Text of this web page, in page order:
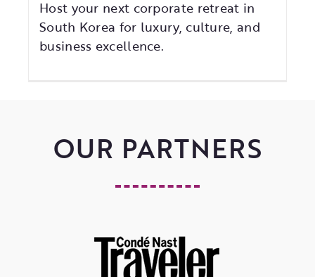
Host your next corporate retreat in
South Korea for luxury, culture, and
business excellence.
OUR PARTNERS